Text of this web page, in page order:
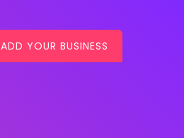
ADD YOUR BUSINESS